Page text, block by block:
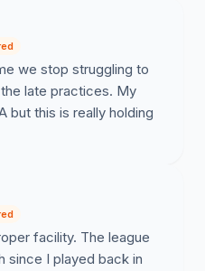
we stop struggling to
late practices. My
but this is really holding
facility. The league
since I played back in